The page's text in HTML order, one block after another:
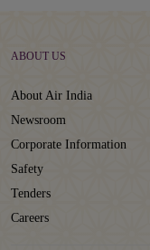
ABOUT US
About Air India
Newsroom
Corporate Information
Safety
Tenders
Careers